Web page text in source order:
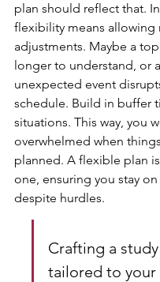
plan should reflect that.
flexibility means allowing
adjustments. Maybe a
longer to understand, or
unexpected event
schedule. Build in buffer
situations. This way, you
overwhelmed when
planned. A flexible plan
one, ensuring you stay
despite hurdles.
Crafting a
tailored to your